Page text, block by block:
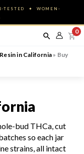
TESTED ✦ WOMEN-
0
in California» Buy
bud THCa, cut
so each jar
strains, all intact